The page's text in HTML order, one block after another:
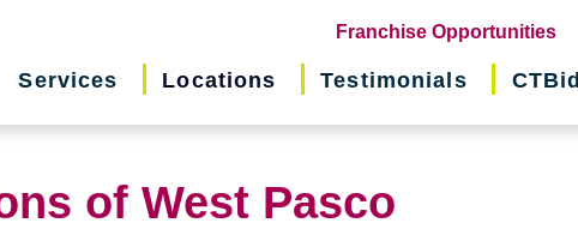
Franchise Opportunities
in
Services Locations Testimonials
of West Pasco